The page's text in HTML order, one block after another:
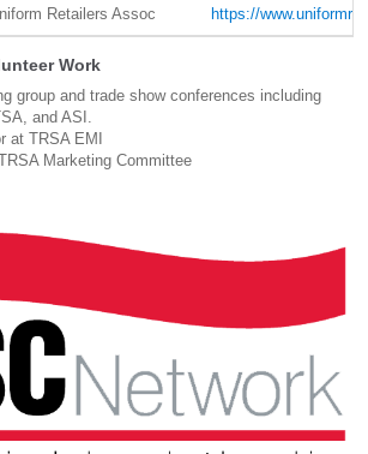
Retailers Assoc https://
Work
group and trade show conferences including
and ASI.
at TRSA EMI
Marketing Committee